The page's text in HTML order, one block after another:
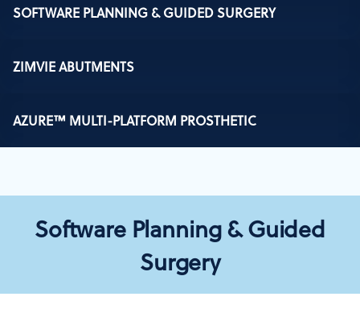
SOFTWARE PLANNING & GUIDED SURGERY
ZIMVIE ABUTMENTS
AZURE™ MULTI-PLATFORM PROSTHETIC
Software Planning & Guided
Surgery